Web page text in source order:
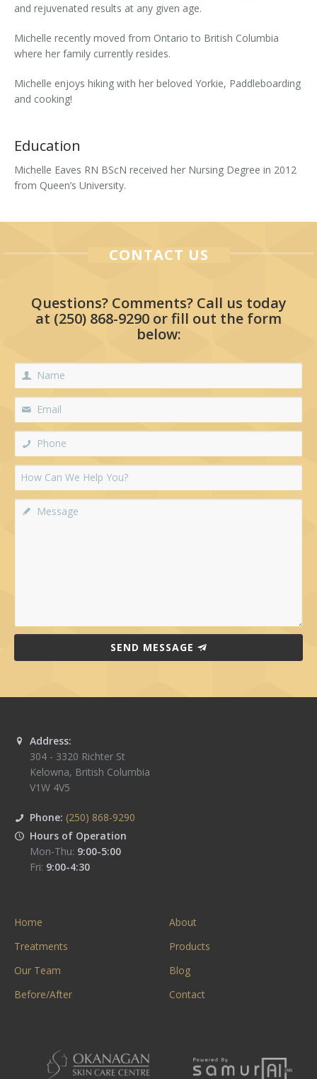
Silhouette Instalift®
SOFT LIFT™
Tissue Fillers
Tissue Fillers for Men
and rejuvenated results at any given age.
Michelle recently moved from Ontario to British Columbia
where her family currently resides.
Michelle enjoys hiking with her beloved Yorkie, Paddleboarding
and cooking!
Education
Michelle Eaves RN BScN received her Nursing Degree in 2012
from Queen’s University.
CONTACT US
Questions? Comments? Call us today
at (250) 868-9290 or fill out the form
below:
SEND MESSAGE
Address:
304 - 3320 Richter St
Kelowna, British Columbia
V1W 4V5
Phone: (250) 868-9290
Hours of Operation
Mon-Thu: 9:00-5:00
Fri: 9:00-4:30
Home
About
Treatments
Products
Our Team
Blog
Before/After
Contact